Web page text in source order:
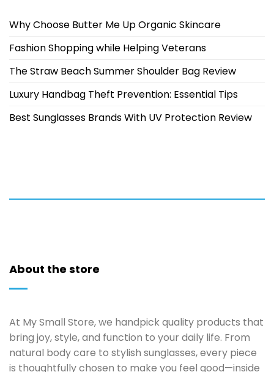
Why Choose Butter Me Up Organic Skincare
Fashion Shopping while Helping Veterans
The Straw Beach Summer Shoulder Bag Review
Luxury Handbag Theft Prevention: Essential Tips
Best Sunglasses Brands With UV Protection Review
About the store
At My Small Store, we handpick quality products that
bring joy, style, and function to your daily life. From
natural body care to stylish sunglasses, every piece
is thoughtfully chosen to make you feel good—inside